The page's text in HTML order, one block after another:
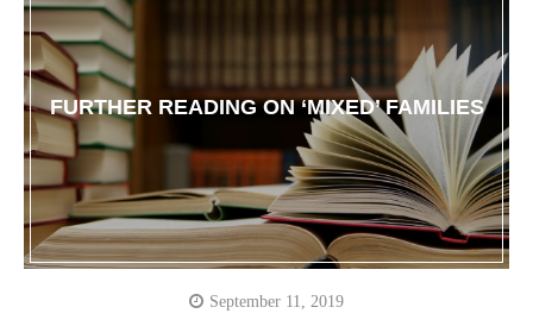
FURTHER READING ON ‘MIXED’ FAMILIES
September 11, 2019